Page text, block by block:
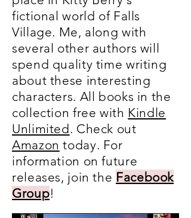
fictional world of Falls
Village. Me, along with
several other authors will
spend quality time writing
about these interesting
characters. All books in the
collection free with Kindle
Unlimited. Check out
Amazon today. For
information on future
releases, join the Facebook
Group!